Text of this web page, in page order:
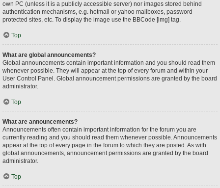
own PC (unless it is a publicly accessible server) nor images stored behind
authentication mechanisms, e.g. hotmail or yahoo mailboxes, password
protected sites, etc. To display the image use the BBCode [img] tag.
Top
What are global announcements?
Global announcements contain important information and you should read them
whenever possible. They will appear at the top of every forum and within your
User Control Panel. Global announcement permissions are granted by the board
administrator.
Top
What are announcements?
Announcements often contain important information for the forum you are
currently reading and you should read them whenever possible. Announcements
appear at the top of every page in the forum to which they are posted. As with
global announcements, announcement permissions are granted by the board
administrator.
Top